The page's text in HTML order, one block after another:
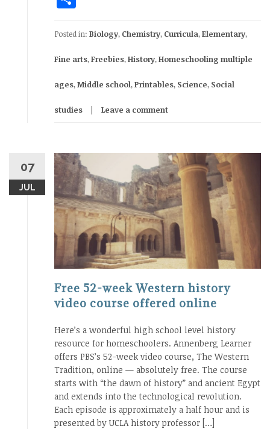
Posted in: Biology, Chemistry, Curricula,Elementary,
Fine arts,Freebies,History,Homeschooling multiple
ages,Middle school,Printables, Science, Social
studies Leave a comment
07
JUL
Free 52-week Western history
video course offered online
Here’s a wonderful high school level history
resource for homeschoolers. Annenberg Learner
offers PBS’s 52-week video course, The Western
Tradition, online — absolutely free. The course
starts with “the dawn of history” and ancient Egypt
and extends into the technological revolution.
Each episode is approximately a half hour and is
presented by UCLA history professor […]